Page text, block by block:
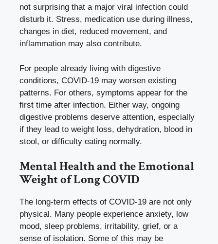
not surprising that a major viral infection could
disturb it. Stress, medication use during illness,
changes in diet, reduced movement, and
inflammation may also contribute.
For people already living with digestive
conditions, COVID-19 may worsen existing
patterns. For others, symptoms appear for the
first time after infection. Either way, ongoing
digestive problems deserve attention, especially
if they lead to weight loss, dehydration, blood in
stool, or difficulty eating normally.
Mental Health and the Emotional
Weight of Long COVID
The long-term effects of COVID-19 are not only
physical. Many people experience anxiety, low
mood, sleep problems, irritability, grief, or a
sense of isolation. Some of this may be